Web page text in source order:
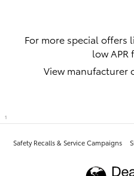
For more special offers
low APR
View manufacturer
1
Safety Recalls & Service Campaigns